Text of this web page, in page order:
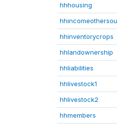
hhhousing
hhinventorycrops
hhlandownership
hhliabilities
hhlivestock1
hhlivestock2
hhmembers